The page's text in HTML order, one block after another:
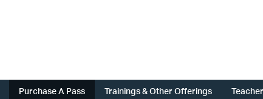
Purchase A Pass Trainings & Other Offerings